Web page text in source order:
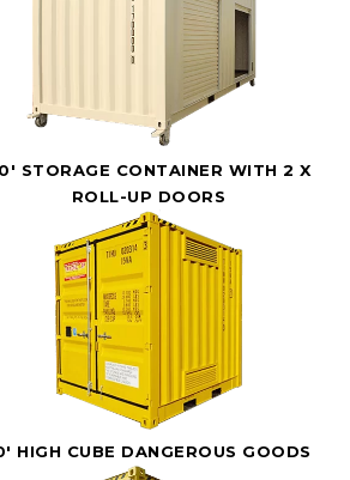
STORAGE CONTAINER WITH 2 X
ROLL-UP DOORS
HIGH CUBE DANGEROUS GOODS